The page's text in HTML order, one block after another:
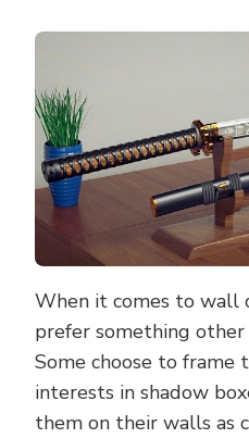
When it comes to wall
prefer something
Some choose to frame
interests in shadow
them on their walls as